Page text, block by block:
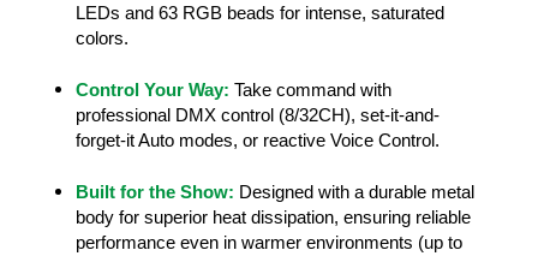
LEDs and 63 RGB beads for intense, saturated
colors.
Control Your Way: Take command with
professional DMX control (8/32CH), set-it-and-
forget-it Auto modes, or reactive Voice Control.
Built for the Show: Designed with a durable metal
body for superior heat dissipation, ensuring reliable
performance even in warmer environments (up to